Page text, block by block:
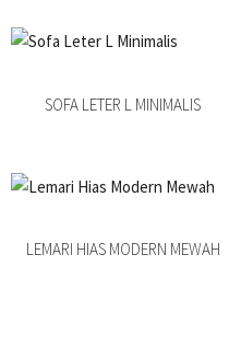
SOFA LETER L MINIMALIS
LEMARI HIAS MODERN MEWAH